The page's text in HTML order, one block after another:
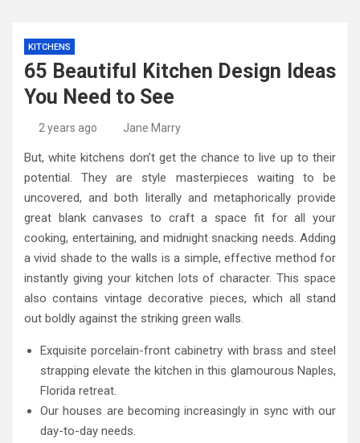
KITCHENS
65 Beautiful Kitchen Design Ideas
You Need to See
2 years ago Jane Marry
But, white kitchens don’t get the chance to live up to their
potential. They are style masterpieces waiting to be
uncovered, and both literally and metaphorically provide
great blank canvases to craft a space fit for all your
cooking, entertaining, and midnight snacking needs. Adding
a vivid shade to the walls is a simple, effective method for
instantly giving your kitchen lots of character. This space
also contains vintage decorative pieces, which all stand
out boldly against the striking green walls.
Exquisite porcelain-front cabinetry with brass and steel
strapping elevate the kitchen in this glamourous Naples,
Florida retreat.
Our houses are becoming increasingly in sync with our
day-to-day needs.